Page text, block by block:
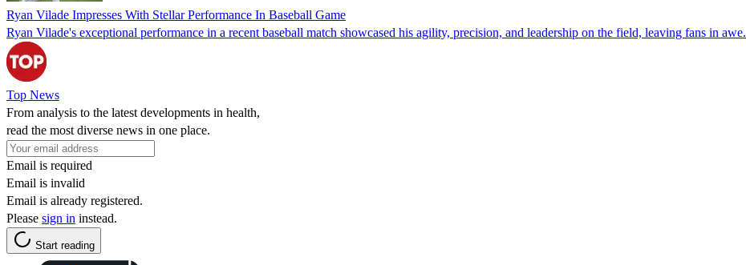
Ryan Vilade Impresses With Stellar Performance In Baseball Game
Ryan Vilade's exceptional performance in a recent baseball match showcased his agility, precision, and leadership on the field, leaving fans in awe.
Top News
From analysis to the latest developments in health,
read the most diverse news in one place.
Email is required
Email is invalid
Email is already registered.
Please sign in instead.
Start reading